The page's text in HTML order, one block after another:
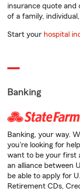
insurance quote and
of a family,
Start your hospital
Banking
Banking, your way.
you're looking for
want to be your first
an alliance between
be able to apply for
Retirement CDs,